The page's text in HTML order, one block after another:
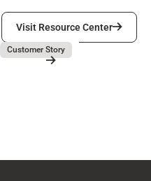
Visit Resource Center
Visit Resource Center
August 3, 2026
Customer Story
Servier
Servier